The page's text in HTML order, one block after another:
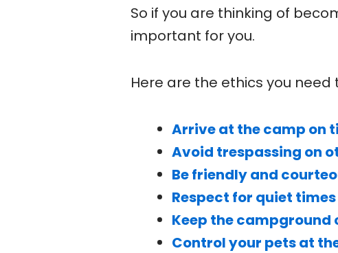
So if you are thinking of
important for you.
Here are the ethics you need
Arrive at the camp on
Avoid trespassing on
Be friendly and
Respect for quiet times
Keep the campground
Control your pets at